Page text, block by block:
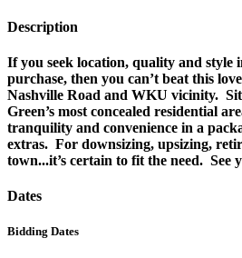
Description
If you seek location, quality and style
purchase, then you can’t beat this
Nashville Road and WKU vicinity.
Green’s most concealed residential
tranquility and convenience in a
extras. For downsizing, upsizing,
town...it’s certain to fit the need. See
Dates
Bidding Dates